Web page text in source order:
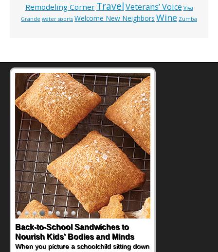
Remodeling Corner TravelVeterans’ Voice Viva
Grande water sports Welcome New Neighbors Wine Zumba
Back-to-School Sandwiches to
Nourish Kids' Bodies and Minds
When you picture a schoolchild sitting down